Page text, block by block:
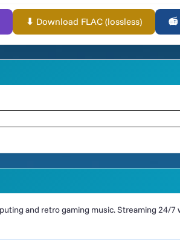
⬇ Download FLAC (lossless) 📻
and retro gaming music. Streaming 24/